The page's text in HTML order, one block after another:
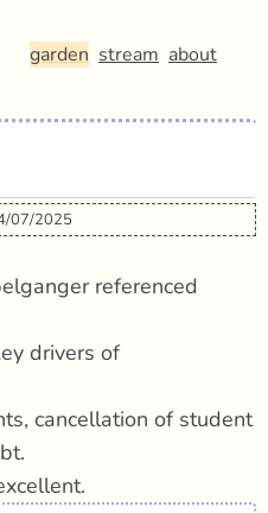
garden stream about
07/2025
referenced
drivers of
cancellation of student